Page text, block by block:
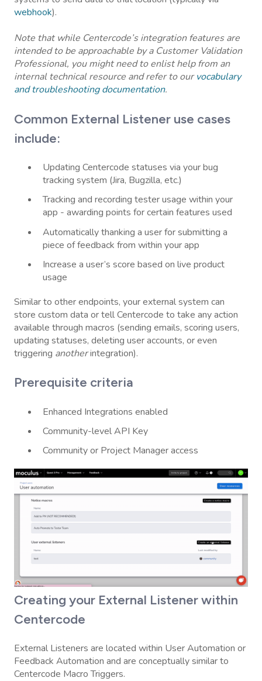
webhook).
Note that while Centercode’s integration features are
intended to be approachable by a Customer Validation
Professional, you might need to enlist help from an
internal technical resource and refer to ourvocabulary
and troubleshooting documentation.
Common External Listener use cases
include:
Updating Centercode statuses via your bug
tracking system (Jira, Bugzilla, etc.)
Tracking and recording tester usage within your
app - awarding points for certain features used
Automatically thanking a user for submitting a
piece of feedback from within your app
Increase a user’s score based on live product
usage
Similar to other endpoints, your external system can
store custom data or tell Centercode to take any action
available through macros (sending emails, scoring users,
updating statuses, deleting user accounts, or even
triggering anotherintegration).
Prerequisite criteria
Enhanced Integrations enabled
Community-level API Key
Community or Project Manager access
Creating your External Listener within
Centercode
External Listeners are located within User Automation or
Feedback Automation and are conceptually similar to
Centercode Macro Triggers.